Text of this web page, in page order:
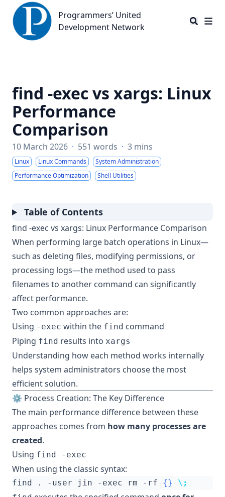
Programmers’ United Development Network
Programmers’ United
Development Network
find -exec vs xargs: Linux
Performance
Comparison
10 March 2026 · 551 words · 3 mins
Linux Linux Commands
System Administration
Performance Optimization
Shell Utilities
Table of Contents
find -exec vs xargs: Linux Performance Comparison
When performing large batch operations in Linux—
such as deleting files, modifying permissions, or
processing logs—the method used to pass
filenames to another command can significantly
affect performance.
Two common approaches are:
Using -exec within the find command
Piping find results into xargs
Understanding how each method works internally
helps system administrators choose the most
efficient solution.
⚙️ Process Creation: The Key Difference
The main performance difference between these
approaches comes from how many processes are
created.
Using find -exec
When using the classic syntax:
find . -user jin -exec rm -rf {}
\;